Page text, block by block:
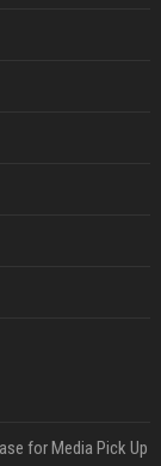
for Media Pick Up